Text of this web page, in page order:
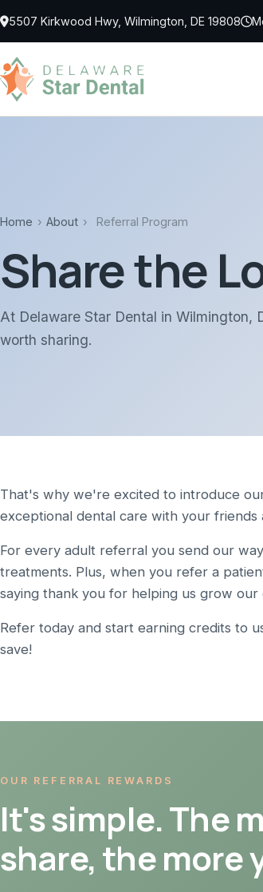
5507 Kirkwood Hwy, Wilmington, DE 19808
Home › About › Referral Program
Share the
At Delaware Star Dental in Wilmington,
worth sharing.
That's why we're excited to introduce
exceptional dental care with your
For every adult referral you send our
treatments. Plus, when you refer a
saying thank you for helping us grow our
Refer today and start earning credits to
save!
OUR REFERRAL REWARDS
It's simple. The
share, the more